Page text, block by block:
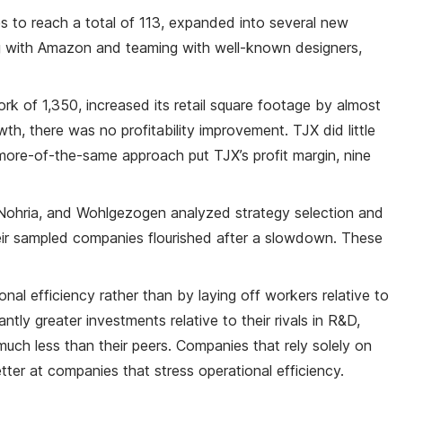
to reach a total of 113, expanded into several new
Amazon and teaming with well-known designers,
of 1,350, increased its retail square footage by almost
there was no profitability improvement. TJX did little
of-the-same approach put TJX’s profit margin, nine
and Wohlgezogen analyzed strategy selection and
companies flourished after a slowdown. These
efficiency rather than by laying off workers relative to
greater investments relative to their rivals in R&D,
less than their peers. Companies that rely solely on
at companies that stress operational efficiency.